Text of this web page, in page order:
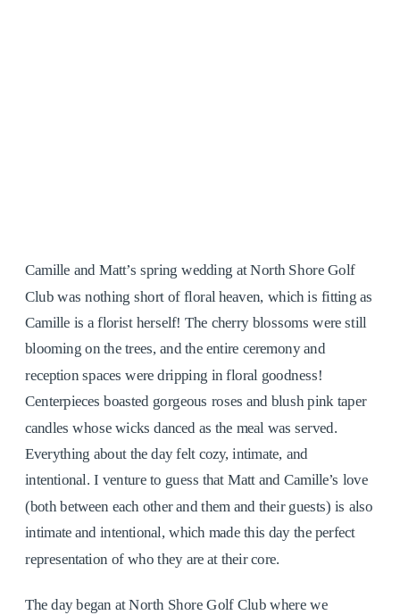
Camille and Matt’s spring wedding at North Shore Golf
Club was nothing short of floral heaven, which is fitting as
Camille is a florist herself! The cherry blossoms were still
blooming on the trees, and the entire ceremony and
reception spaces were dripping in floral goodness!
Centerpieces boasted gorgeous roses and blush pink taper
candles whose wicks danced as the meal was served.
Everything about the day felt cozy, intimate, and
intentional. I venture to guess that Matt and Camille’s love
(both between each other and them and their guests) is also
intimate and intentional, which made this day the perfect
representation of who they are at their core.
The day began at North Shore Golf Club where we